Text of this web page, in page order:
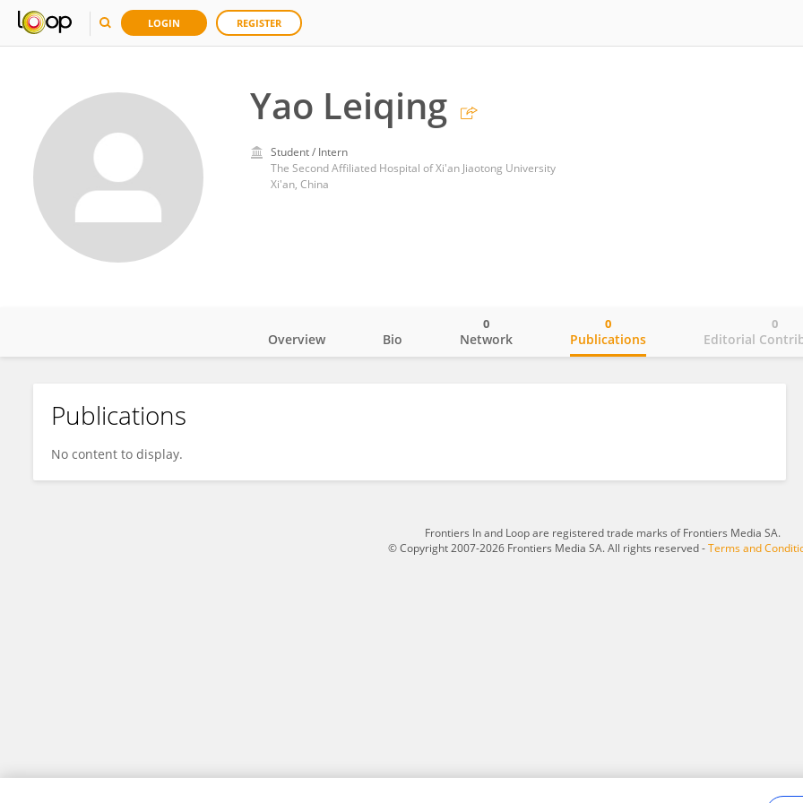
LOGIN REGISTER
Yao Leiqing
Student / Intern
The Second Affiliated Hospital of Xi'an Jiaotong University
Xi'an, China
Yao Leiqing
Overview Bio Network
0
Publications
0
Editorial
0
Publications
No content to display.
Frontiers In and Loop are registered trade marks of Frontiers Media SA.
© Copyright 2007-2026 Frontiers Media SA. All rights reserved -Terms and